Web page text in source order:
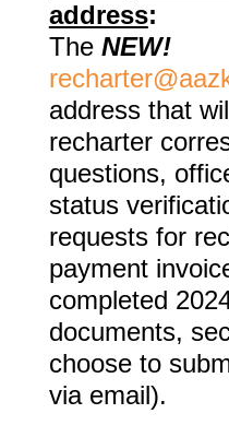
address:
The NEW!
address that
recharter
questions,
status
requests for
payment
completed
documents,
choose to
via email).